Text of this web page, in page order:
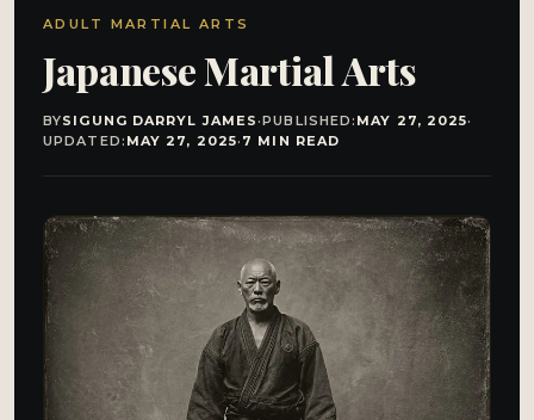
ADULT MARTIAL ARTS
Japanese Martial Arts
BYSIGUNG DARRYL JAMES·PUBLISHED: MAY 27, 2025·
UPDATED: MAY 27, 2025· 7 MIN READ